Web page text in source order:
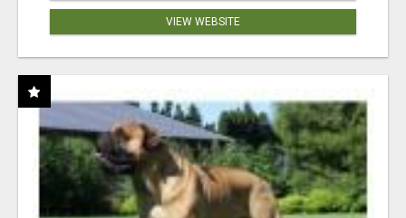
VIEW WEBSITE